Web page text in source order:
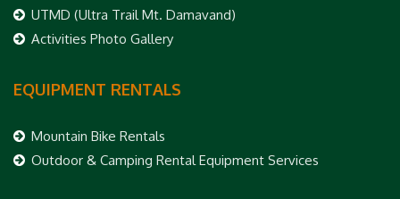
UTMD (Ultra Trail Mt. Damavand)
Activities Photo Gallery
EQUIPMENT RENTALS
Mountain Bike Rentals
Outdoor & Camping Rental Equipment Services